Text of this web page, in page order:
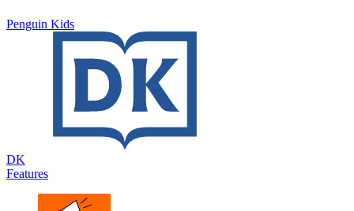
Penguin Kids
DK
Features